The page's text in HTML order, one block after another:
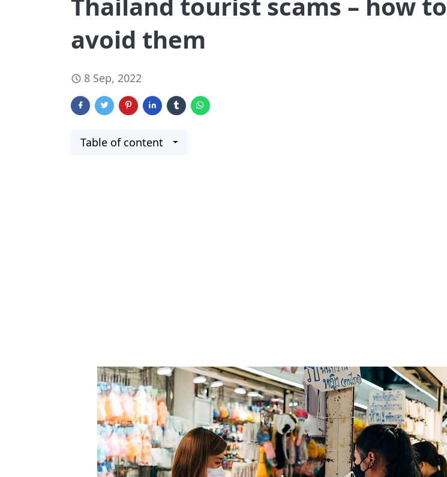
avoid them
8 Sep, 2022
Table of content